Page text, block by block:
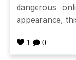
dangerous
appearance,
1 0